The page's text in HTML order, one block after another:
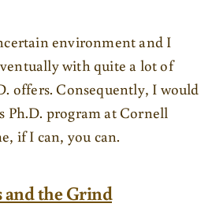
environment and I
with quite a lot of
offers. Consequently, I would
Ph.D. program at Cornell
if I can, you can.
and the Grind